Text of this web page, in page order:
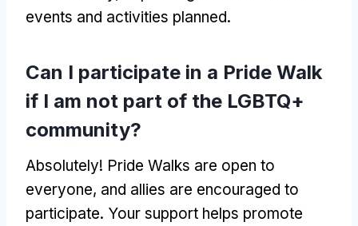
events and activities planned.
Can I participate in a Pride Walk
if I am not part of the LGBTQ+
community?
Absolutely! Pride Walks are open to
everyone, and allies are encouraged to
participate. Your support helps promote